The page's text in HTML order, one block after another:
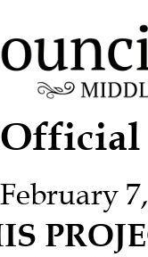
Official
February